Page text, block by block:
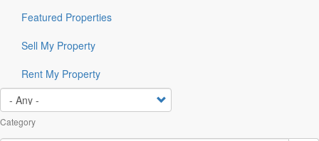
Featured Properties
Sell My Property
Rent My Property
Category